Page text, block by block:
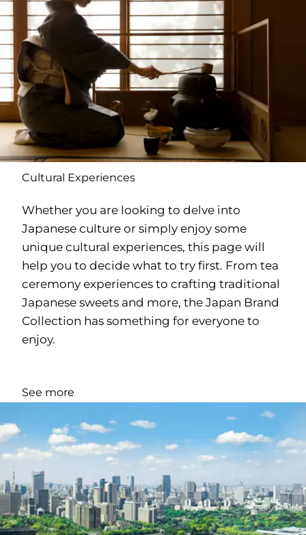
Cultural Experiences
Whether you are looking to delve into
Japanese culture or simply enjoy some
unique cultural experiences, this page will
help you to decide what to try first. From tea
ceremony experiences to crafting traditional
Japanese sweets and more, the Japan Brand
Collection has something for everyone to
enjoy.
See more